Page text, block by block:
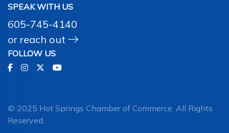
SPEAK WITH US
605-745-4140
or reach out
FOLLOW US
© 2025 Hot Springs Chamber of Commerce. All Rights
Reserved.